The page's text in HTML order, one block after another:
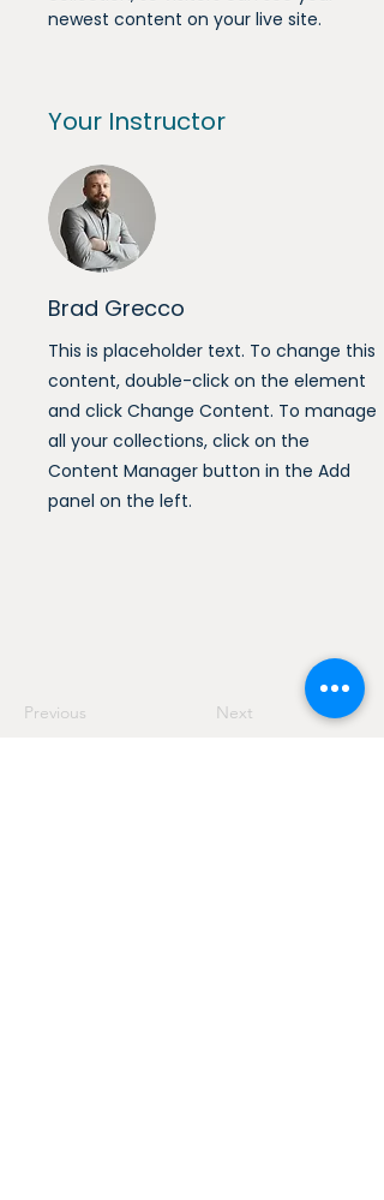
newest content on your live site.
Your Instructor
Brad Grecco
This is placeholder text. To change this
content, double-click on the element
and click Change Content. To manage
all your collections, click on the
Content Manager button in the Add
panel on the left.
Previous Next